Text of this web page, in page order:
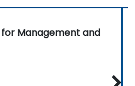
Management and